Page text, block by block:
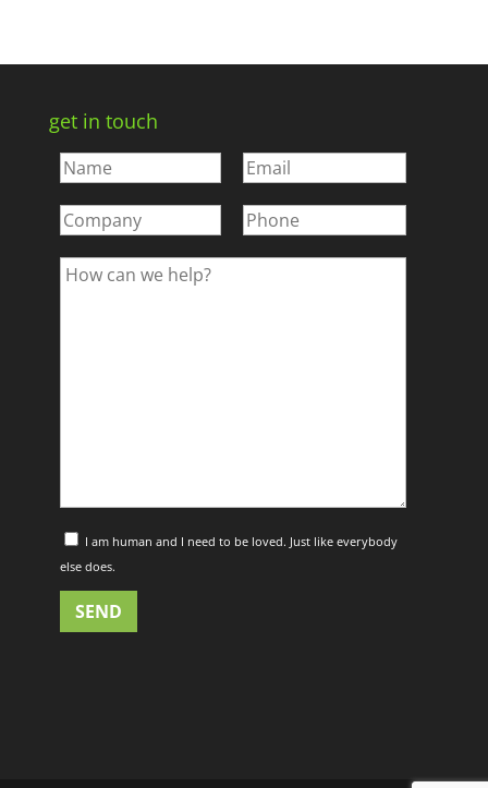
get in touch
I am human and I need to be loved. Just like everybody
else does.